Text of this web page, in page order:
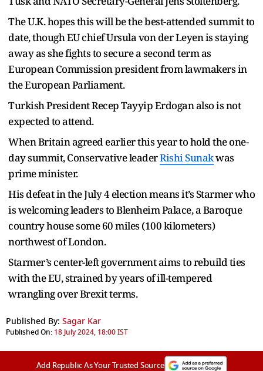
The U.K. hopes this will be the best-attended summit to
date, though EU chief Ursula von der Leyen is staying
away as she fights to secure a second term as
European Commission president from lawmakers in
the European Parliament.
Turkish President Recep Tayyip Erdogan also is not
expected to attend.
When Britain agreed earlier this year to hold the one-
day summit, Conservative leaderRishi Sunakwas
prime minister.
His defeat in the July 4 election means it’s Starmer who
is welcoming leaders to Blenheim Palace, a Baroque
country house some 60 miles (100 kilometers)
northwest of London.
Starmer’s center-left government aims to rebuild ties
with the EU, strained by years of ill-tempered
wrangling over Brexit terms.
Published By: Sagar Kar
Published On: 18 July 2024, 18:00 IST
Add Republic As Your Trusted Source